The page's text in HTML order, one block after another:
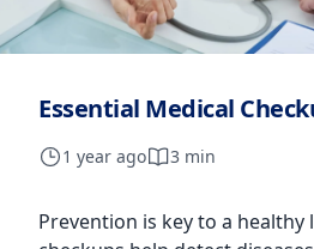
Essential Medical
1 year ago 3 min
Prevention is key to a healthy